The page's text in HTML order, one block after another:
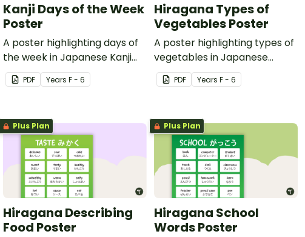
Kanji Days of the Week
Poster
A poster highlighting days of
the week in Japanese Kanji
with English translations.
PDF Years F - 6
Hiragana Types of
Vegetables Poster
A poster highlighting types of
vegetables in Japanese
Hiragana with English
translations.
PDF Years F - 6
Plus Plan
Hiragana Describing
Food Poster
Plus Plan
Hiragana School
Words Poster